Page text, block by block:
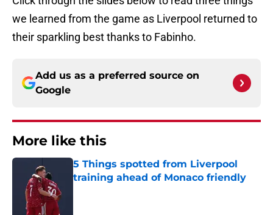
we learned from the game as Liverpool returned to
their sparkling best thanks to Fabinho.
Add us as a preferred source on
Google
More like this
5 Things spotted from Liverpool
training ahead of Monaco friendly